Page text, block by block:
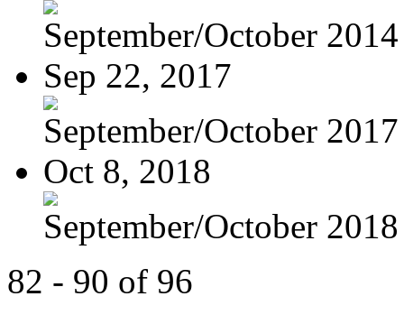
September/October 2014
Sep 22, 2017
September/October 2017
Oct 8, 2018
September/October 2018
82 - 90 of 96